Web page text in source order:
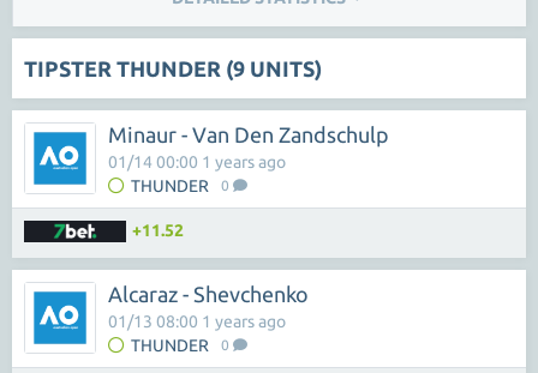
TIPSTER THUNDER (9 UNITS)
Minaur - Van Den Zandschulp
THUNDER 0
01/14 00:00 1 years ago
+11.52
Alcaraz - Shevchenko
THUNDER 0
01/13 08:00 1 years ago